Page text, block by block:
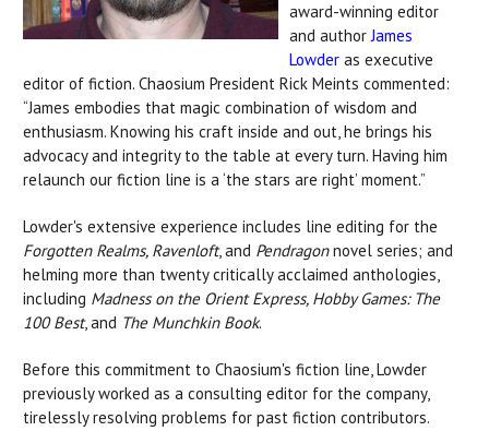
award-winning editor
and authorJames
Lowder as executive
editor of fiction. Chaosium President Rick Meints commented:
“James embodies that magic combination of wisdom and
enthusiasm. Knowing his craft inside and out, he brings his
advocacy and integrity to the table at every turn. Having him
relaunch our fiction line is a ‘the stars are right’ moment.”
Lowder's extensive experience includes line editing for the
Forgotten Realms, Ravenloft, and Pendragonnovel series; and
helming more than twenty critically acclaimed anthologies,
including Madness on the Orient Express, Hobby Games: The
100 Best, and The Munchkin Book.
Before this commitment to Chaosium's fiction line, Lowder
previously worked as a consulting editor for the company,
tirelessly resolving problems for past fiction contributors.